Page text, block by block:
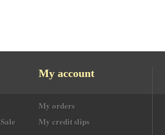
My account
My orders
My credit slips